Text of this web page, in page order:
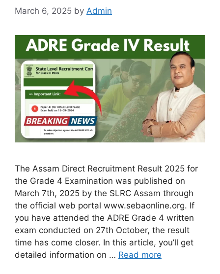
March 6, 2025 by Admin
The Assam Direct Recruitment Result 2025 for
the Grade 4 Examination was published on
March 7th, 2025 by the SLRC Assam through
the official web portal www.sebaonline.org. If
you have attended the ADRE Grade 4 written
exam conducted on 27th October, the result
time has come closer. In this article, you’ll get
detailed information on … Read more